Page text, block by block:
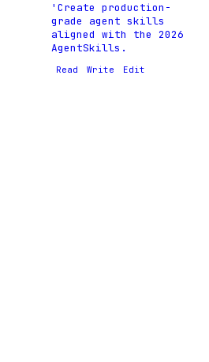
'Create production-
grade agent skills
aligned with the 2026
AgentSkills.
Read Write Edit